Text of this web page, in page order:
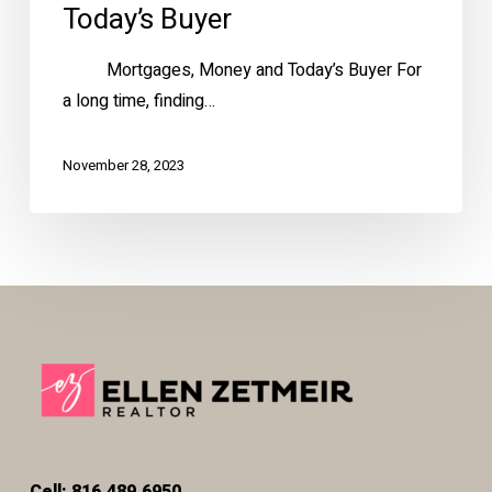
Today’s Buyer
Mortgages, Money and Today’s Buyer For
a long time, finding…
November 28, 2023